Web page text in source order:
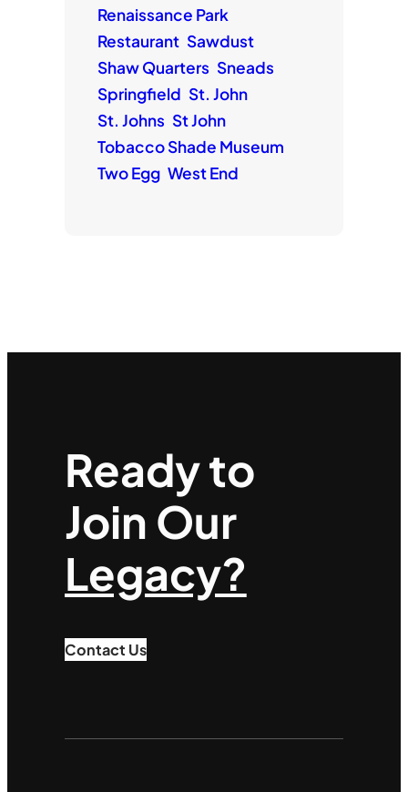
Renaissance Park
Restaurant Sawdust
Shaw Quarters Sneads
Springfield St. John
St. Johns St John
Tobacco Shade Museum
Two Egg West End
Ready to
Join Our
Legacy?
Contact Us